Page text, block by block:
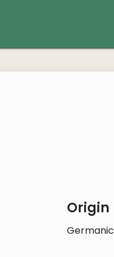
Origin
Germanic